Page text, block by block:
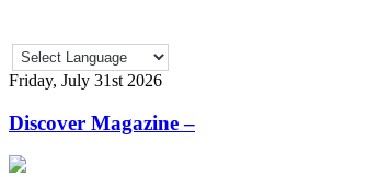
Friday, July 31st 2026
Discover Magazine –